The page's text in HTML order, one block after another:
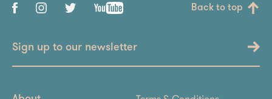
Back to top
Sign up to our newsletter